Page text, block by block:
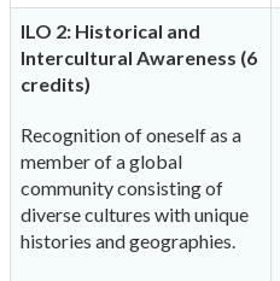
ILO 2: Historical and
Intercultural Awareness (6
credits)
Recognition of oneself as a
member of a global
community consisting of
diverse cultures with unique
histories and geographies.